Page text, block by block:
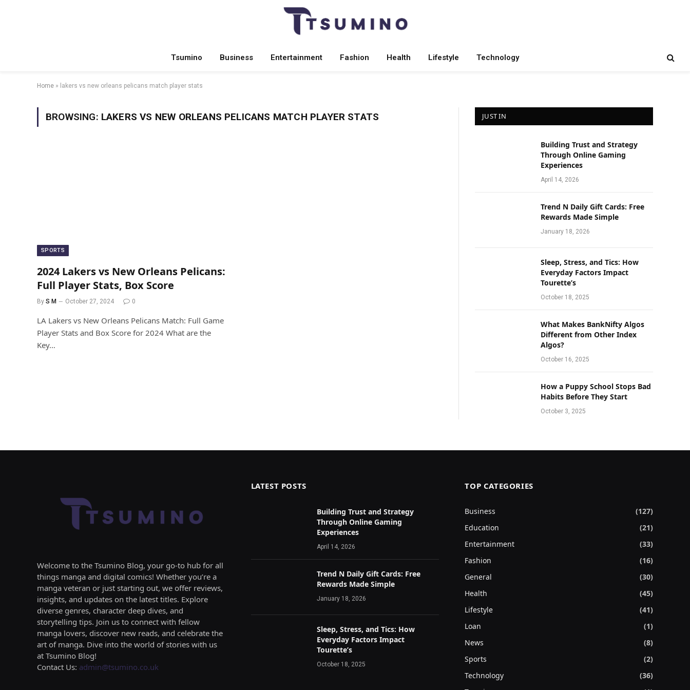
Tsumino Business Entertainment Fashion Health Lifestyle Technology
Home » lakers vs new orleans pelicans match player stats
BROWSING: LAKERS VS NEW ORLEANS PELICANS MATCH PLAYER STATS
SPORTS
2024 Lakers vs New Orleans Pelicans:
Full Player Stats, Box Score
By S M October 27, 2024 0
LA Lakers vs New Orleans Pelicans Match: Full Game
Player Stats and Box Score for 2024 What are the
Key…
JUST IN
Building Trust and Strategy
Through Online Gaming
Experiences
April 14, 2026
Trend N Daily Gift Cards: Free
Rewards Made Simple
January 18, 2026
Sleep, Stress, and Tics: How
Everyday Factors Impact
Tourette’s
October 18, 2025
What Makes BankNifty Algos
Different from Other Index
Algos?
October 16, 2025
How a Puppy School Stops Bad
Habits Before They Start
October 3, 2025
Welcome to the Tsumino Blog, your go-to hub for all
things manga and digital comics! Whether you’re a
manga veteran or just starting out, we offer reviews,
insights, and updates on the latest titles. Explore
diverse genres, character deep dives, and
storytelling tips. Join us to connect with fellow
manga lovers, discover new reads, and celebrate the
art of manga. Dive into the world of stories with us
at Tsumino Blog!
Contact Us: admin@tsumino.co.uk
LATEST POSTS
Building Trust and Strategy
Through Online Gaming
Experiences
April 14, 2026
Trend N Daily Gift Cards: Free
Rewards Made Simple
January 18, 2026
Sleep, Stress, and Tics: How
Everyday Factors Impact
Tourette’s
October 18, 2025
TOP CATEGORIES
Business
(127)
Education
(21)
Entertainment
(33)
Fashion
(16)
General
(30)
Health
(45)
Lifestyle
(41)
Loan
(1)
News
(8)
Sports
(2)
Technology
(36)